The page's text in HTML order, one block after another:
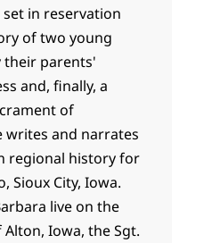
set in reservation
of two young
their parents'
and, finally, a
of
writes and narrates
regional history for
Sioux City, Iowa.
live on the
Iowa, the Sgt.